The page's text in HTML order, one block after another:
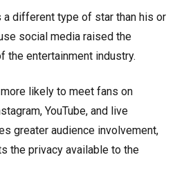
a different type of star than his or
social media raised the
the entertainment industry.
likely to meet fans on
YouTube, and live
greater audience involvement,
the privacy available to the